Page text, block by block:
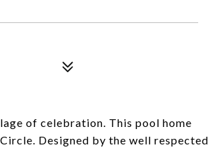
of celebration. This pool home
Designed by the well respected